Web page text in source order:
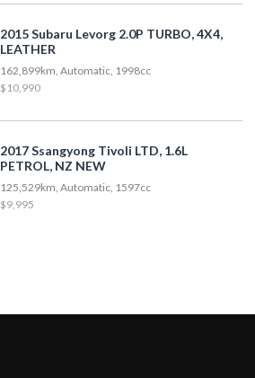
2015 Subaru Levorg 2.0P TURBO, 4X4,
LEATHER
162,899km, Automatic, 1998cc
$10,990
2017 Ssangyong Tivoli LTD, 1.6L
PETROL, NZ NEW
125,529km, Automatic, 1597cc
$9,995